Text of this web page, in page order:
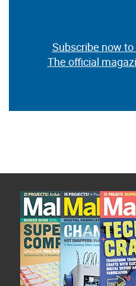
Subscribe now
The official